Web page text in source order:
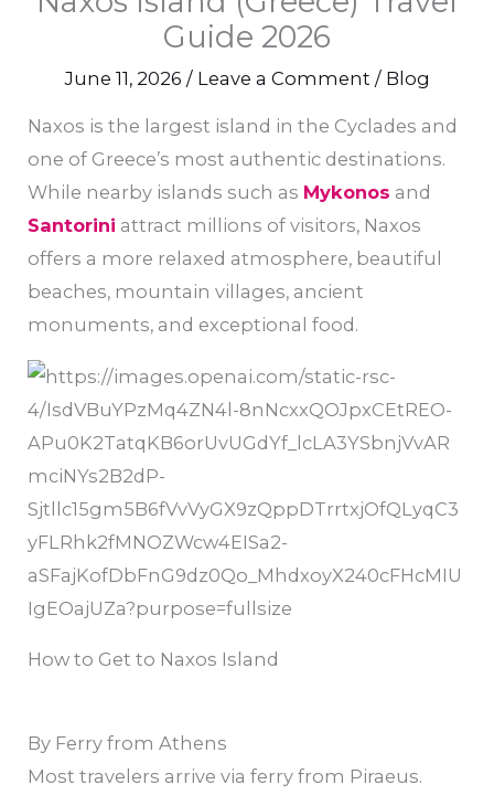
Guide 2026
June 11, 2026 / Leave a Comment / Blog
Naxos is the largest island in the Cyclades and
one of Greece’s most authentic destinations.
While nearby islands such as Mykonos and
Santorini attract millions of visitors, Naxos
offers a more relaxed atmosphere, beautiful
beaches, mountain villages, ancient
monuments, and exceptional food.
How to Get to Naxos Island
By Ferry from Athens
Most travelers arrive via ferry from Piraeus.